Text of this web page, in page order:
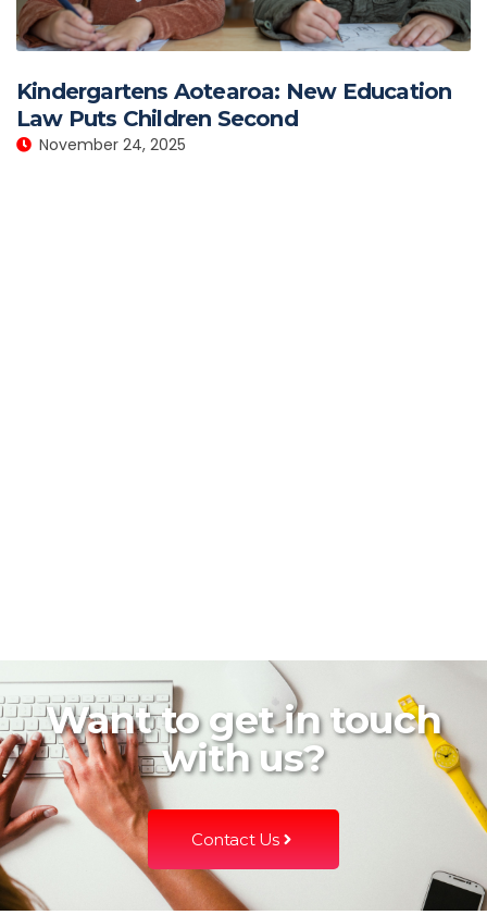
Kindergartens Aotearoa: New Education
Law Puts Children Second
November 24, 2025
Want to get in touch
with us?
Contact Us